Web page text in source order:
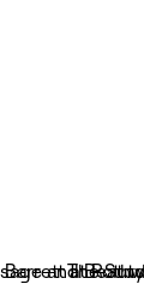
and Beauty
Barrett atThe